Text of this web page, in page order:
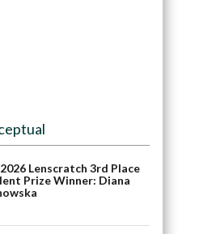
Lenscratch 3rd Place
Prize Winner: Diana